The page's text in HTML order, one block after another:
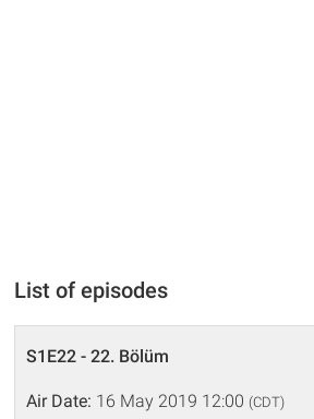
List of episodes
S1E22 - 22. Bölüm
Air Date: 16 May 2019 12:00 (CDT)